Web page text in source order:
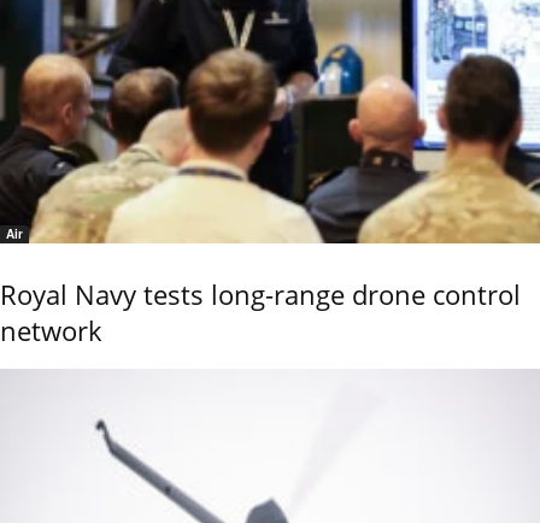
Air
Royal Navy tests long-range drone control
network